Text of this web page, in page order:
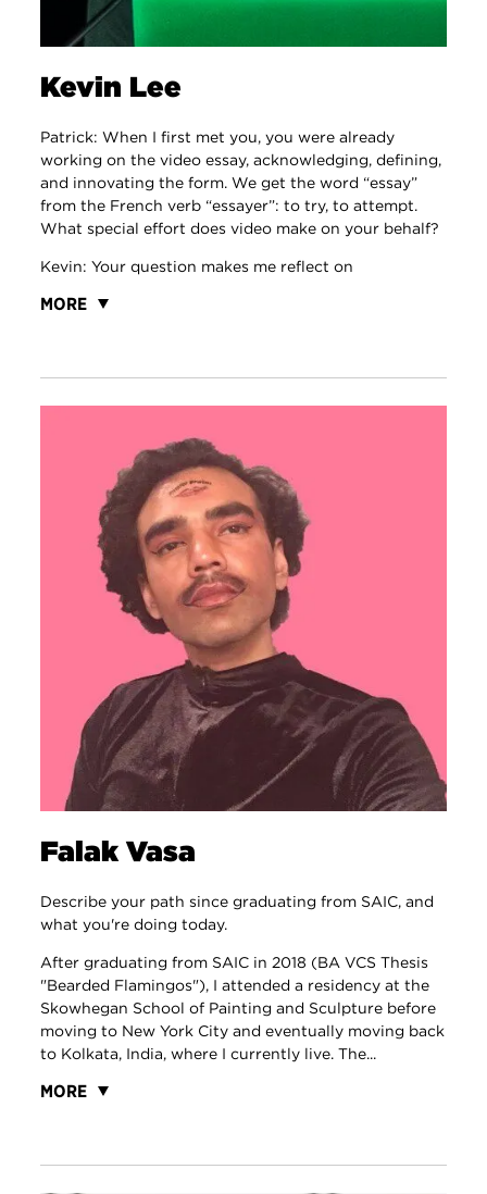
Kevin Lee
Patrick: When I first met you, you were already
working on the video essay, acknowledging, defining,
and innovating the form. We get the word “essay”
from the French verb “essayer”: to try, to attempt.
What special effort does video make on your behalf?
Kevin: Your question makes me reflect on
MORE
Falak Vasa
Describe your path since graduating from SAIC, and
what you're doing today.
After graduating from SAIC in 2018 (BA VCS Thesis
"Bearded Flamingos"), I attended a residency at the
Skowhegan School of Painting and Sculpture before
moving to New York City and eventually moving back
to Kolkata, India, where I currently live. The...
MORE